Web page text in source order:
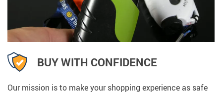
BUY WITH CONFIDENCE
Our mission is to make your shopping experience as safe